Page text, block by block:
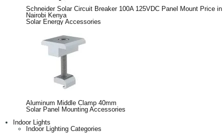
Schneider Solar Circuit Breaker 100A 125VDC Panel Mount Price in
Nairobi Kenya
Solar Energy Accessories
Aluminum Middle Clamp 40mm
Solar Panel Mounting Accessories
Indoor Lights
Indoor Lighting Categories